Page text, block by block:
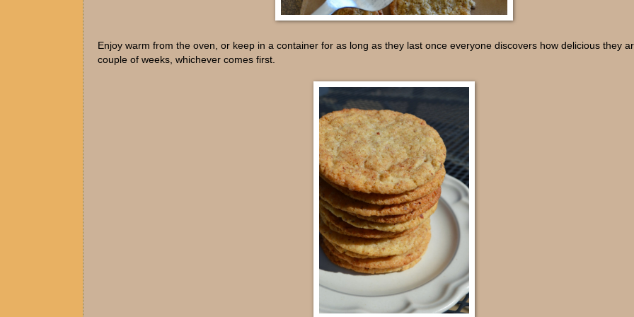
Enjoy warm from the oven, or keep in a container for as long as they last once everyone discovers how delicious they
couple of weeks, whichever comes first.